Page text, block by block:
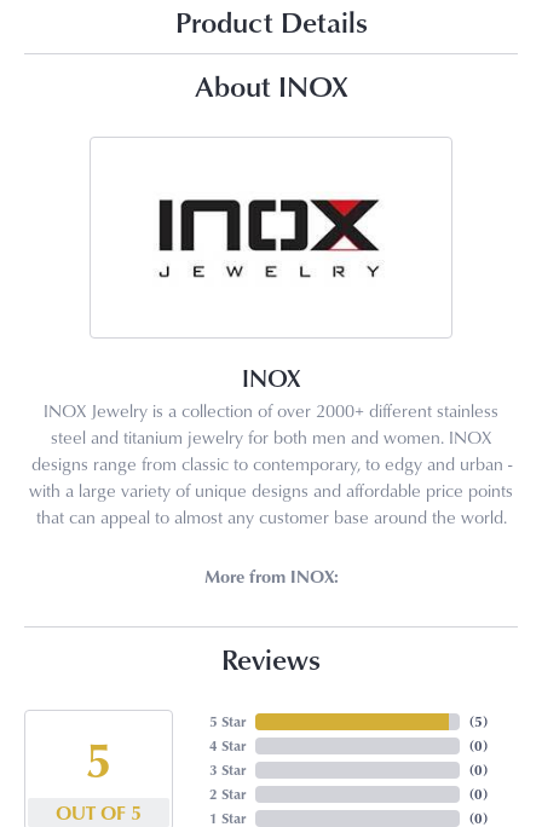
Product Details
About INOX
INOX
INOX Jewelry is a collection of over 2000+ different stainless
steel and titanium jewelry for both men and women. INOX
designs range from classic to contemporary, to edgy and urban -
with a large variety of unique designs and affordable price points
that can appeal to almost any customer base around the world.
More from INOX:
Reviews
5
OUT OF 5
5 Star
4 Star
3 Star
2 Star
1 Star
(5)
(0)
(0)
(0)
(0)